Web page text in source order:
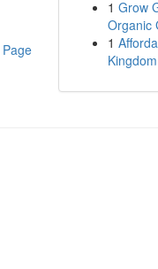
1 Grow
Organic
1